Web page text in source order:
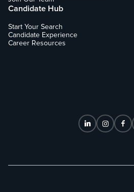
Candidate Hub
Start Your Search
Candidate Experience
Career Resources